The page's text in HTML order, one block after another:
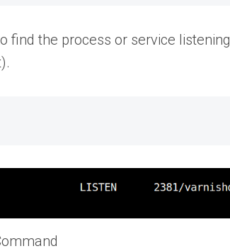
find the process or service listening